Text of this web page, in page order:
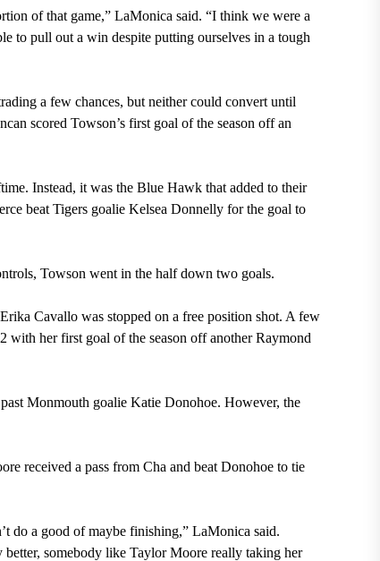
of that game,” LaMonica said. “I think we were a
to pull out a win despite putting ourselves in a tough
a few chances, but neither could convert until
scored Towson’s first goal of the season off an
Instead, it was the Blue Hawk that added to their
beat Tigers goalie Kelsea Donnelly for the goal to
Towson went in the half down two goals.
Cavallo was stopped on a free position shot. A few
with her first goal of the season off another Raymond
Monmouth goalie Katie Donohoe. However, the
received a pass from Cha and beat Donohoe to tie
do a good of maybe finishing,” LaMonica said.
somebody like Taylor Moore really taking her